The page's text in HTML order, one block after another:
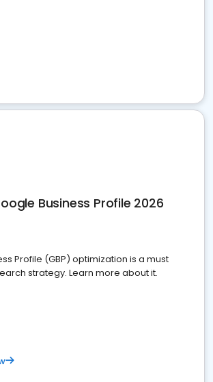
Business Profile 2026
Profile (GBP) optimization is a must
strategy. Learn more about it.